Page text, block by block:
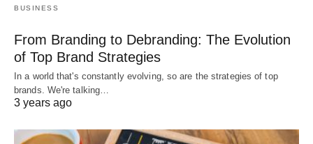
BUSINESS
From Branding to Debranding: The Evolution
of Top Brand Strategies
In a world that's constantly evolving, so are the strategies of top
brands. We're talking…
3 years ago